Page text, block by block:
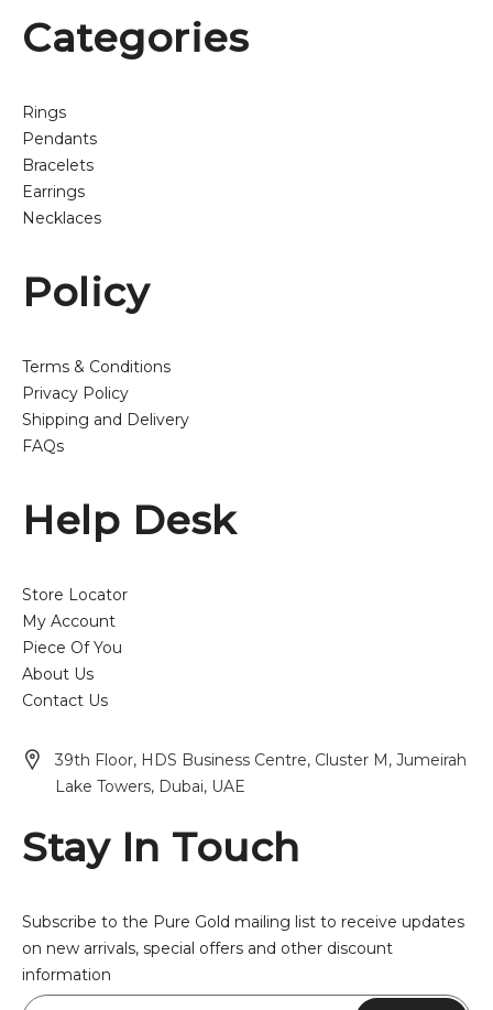
Categories
Rings
Pendants
Bracelets
Earrings
Necklaces
Policy
Terms & Conditions
Privacy Policy
Shipping and Delivery
FAQs
Help Desk
Store Locator
My Account
Piece Of You
About Us
Contact Us
39th Floor, HDS Business Centre, Cluster M, Jumeirah
Lake Towers, Dubai, UAE
Stay In Touch
Subscribe to the Pure Gold mailing list to receive updates
on new arrivals, special offers and other discount
information